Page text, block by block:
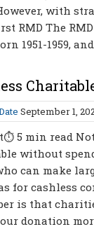
with
RMD The
1951-1959,
September 1,
5 min read Not
without
can make
for cashless
is that
donation